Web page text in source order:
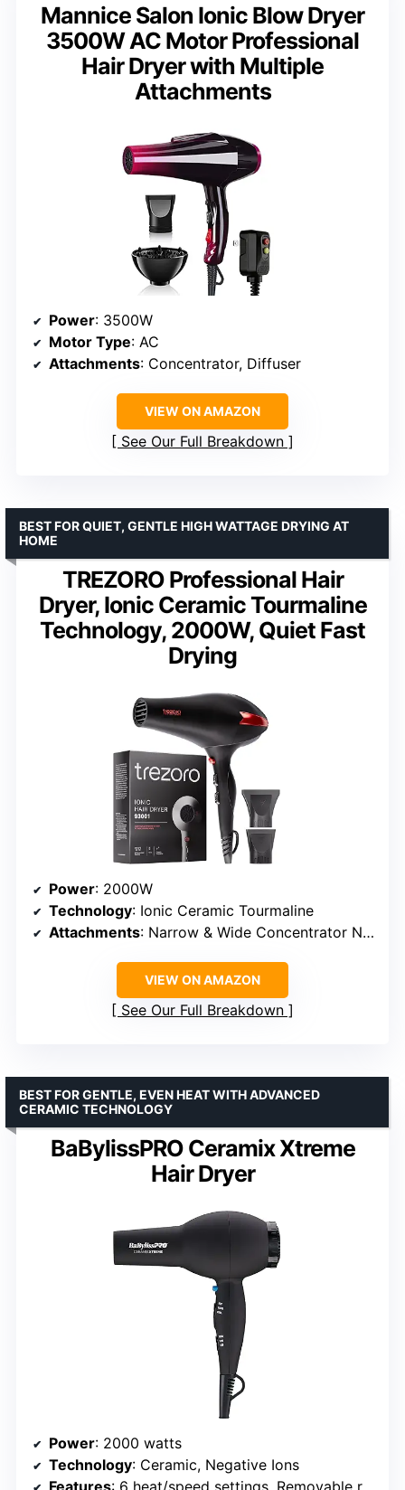
Mannice Salon Ionic Blow Dryer
3500W AC Motor Professional
Hair Dryer with Multiple
Attachments
Power: 3500W
Motor Type: AC
Attachments: Concentrator, Diffuser
VIEW ON AMAZON
See Our Full Breakdown
TREZORO Professional Hair
Dryer, Ionic Ceramic Tourmaline
Technology, 2000W, Quiet Fast
Drying
BEST FOR QUIET, GENTLE HIGH WATTAGE DRYING AT
HOME
Power: 2000W
Technology: Ionic Ceramic Tourmaline
Attachments: Narrow & Wide Concentrator Nozzles
VIEW ON AMAZON
See Our Full Breakdown
BaBylissPRO Ceramix Xtreme
Hair Dryer
BEST FOR GENTLE, EVEN HEAT WITH ADVANCED
CERAMIC TECHNOLOGY
Power: 2000 watts
Technology: Ceramic, Negative Ions